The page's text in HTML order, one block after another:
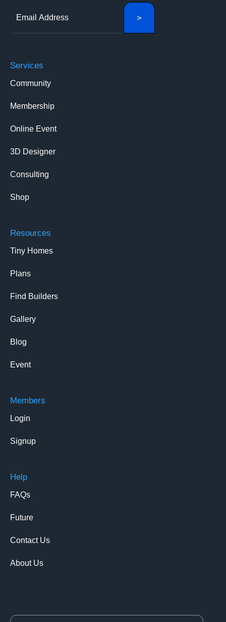
Services
Community
Membership
Online Event
3D Designer
Consulting
Shop
Resources
Tiny Homes
Plans
Find Builders
Gallery
Blog
Event
Members
Login
Signup
Help
FAQs
Future
Contact Us
About Us